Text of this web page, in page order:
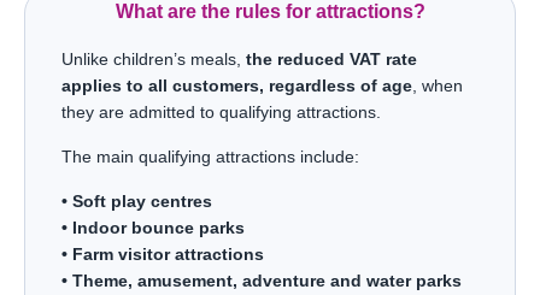
What are the rules for attractions?
Unlike children’s meals, the reduced VAT rate
applies to all customers, regardless of age , when
they are admitted to qualifying attractions.
The main qualifying attractions include:
• Soft play centres
• Indoor bounce parks
• Farm visitor attractions
• Theme, amusement, adventure and water parks